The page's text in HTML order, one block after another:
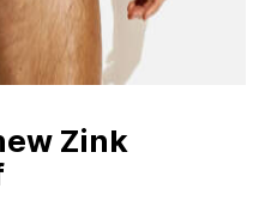
Zink